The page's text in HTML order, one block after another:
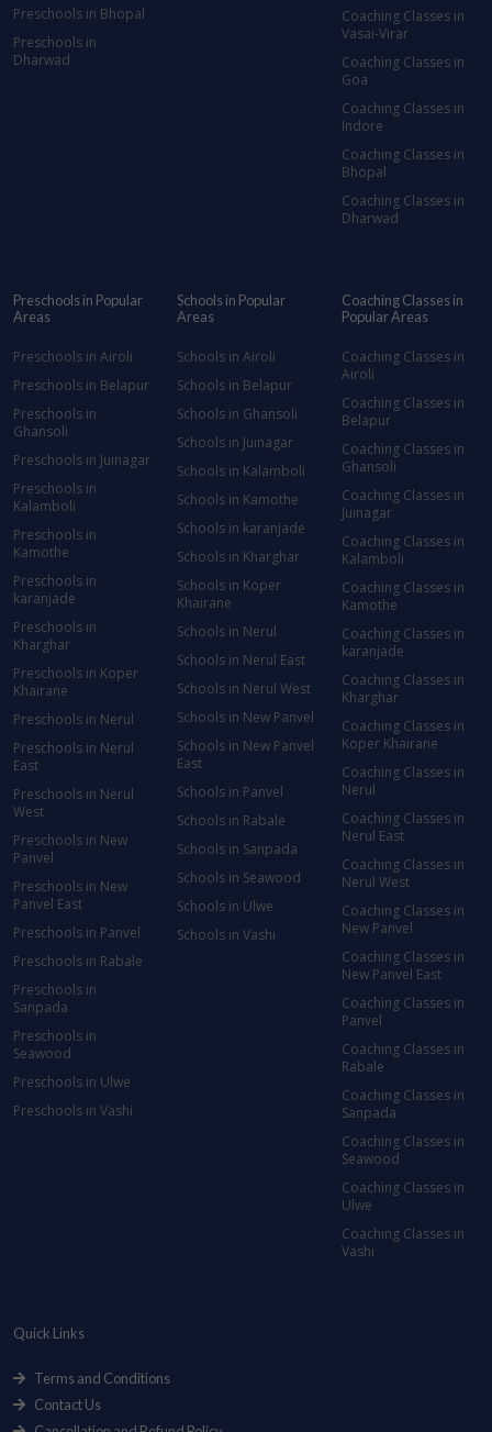
Preschools in Bhopal
Preschools in
Dharwad
Coaching Classes in
Vasai-Virar
Coaching Classes in
Goa
Coaching Classes in
Indore
Coaching Classes in
Bhopal
Coaching Classes in
Dharwad
Preschools in Popular
Areas
Preschools in Airoli
Preschools in Belapur
Preschools in
Ghansoli
Preschools in Juinagar
Preschools in
Kalamboli
Preschools in
Kamothe
Preschools in
karanjade
Preschools in
Kharghar
Preschools in Koper
Khairane
Preschools in Nerul
Preschools in Nerul
East
Preschools in Nerul
West
Preschools in New
Panvel
Preschools in New
Panvel East
Preschools in Panvel
Preschools in Rabale
Preschools in
Sanpada
Preschools in
Seawood
Preschools in Ulwe
Preschools in Vashi
Schools in Popular
Areas
Schools in Airoli
Schools in Belapur
Schools in Ghansoli
Schools in Juinagar
Schools in Kalamboli
Schools in Kamothe
Schools in karanjade
Schools in Kharghar
Schools in Koper
Khairane
Schools in Nerul
Schools in Nerul East
Schools in Nerul West
Schools in New Panvel
Schools in New Panvel
East
Schools in Panvel
Schools in Rabale
Schools in Sanpada
Schools in Seawood
Schools in Ulwe
Schools in Vashi
Coaching Classes in
Popular Areas
Coaching Classes in
Airoli
Coaching Classes in
Belapur
Coaching Classes in
Ghansoli
Coaching Classes in
Juinagar
Coaching Classes in
Kalamboli
Coaching Classes in
Kamothe
Coaching Classes in
karanjade
Coaching Classes in
Kharghar
Coaching Classes in
Koper Khairane
Coaching Classes in
Nerul
Coaching Classes in
Nerul East
Coaching Classes in
Nerul West
Coaching Classes in
New Panvel
Coaching Classes in
New Panvel East
Coaching Classes in
Panvel
Coaching Classes in
Rabale
Coaching Classes in
Sanpada
Coaching Classes in
Seawood
Coaching Classes in
Ulwe
Coaching Classes in
Vashi
Quick Links
Terms and Conditions
Contact Us